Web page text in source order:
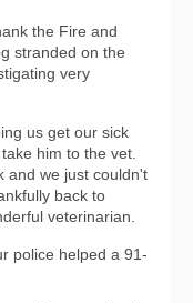
the Fire and
stranded on the
very
us get our sick
him to the vet.
and we just couldn't
back to
veterinarian.
police helped a 91-